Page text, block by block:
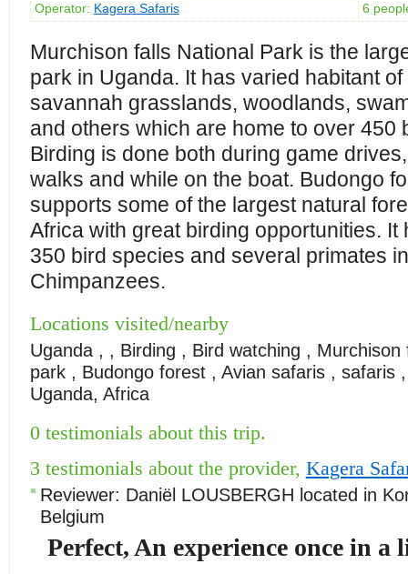
Operator: Kagera Safaris 6
Murchison falls National Park is the
park in Uganda. It has varied habitant
savannah grasslands, woodlands,
and others which are home to over 450
Birding is done both during game
walks and while on the boat. Budongo
supports some of the largest natural
Africa with great birding opportunities. It
350 bird species and several primates
Chimpanzees.
Locations visited/nearby
Uganda , , Birding , Bird watching , Murchison
park , Budongo forest , Avian safaris , safaris
Uganda, Africa
0 testimonials about this trip.
3 testimonials about the provider, Kagera
Reviewer: Daniël LOUSBERGH located in
Belgium
Perfect, An experience once in a